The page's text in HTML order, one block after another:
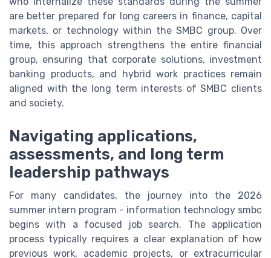
are better prepared for long careers in finance, capital
markets, or technology within the SMBC group. Over
time, this approach strengthens the entire financial
group, ensuring that corporate solutions, investment
banking products, and hybrid work practices remain
aligned with the long term interests of SMBC clients
and society.
Navigating applications,
assessments, and long term
leadership pathways
For many candidates, the journey into the 2026
summer intern program - information technology smbc
begins with a focused job search. The application
process typically requires a clear explanation of how
previous work, academic projects, or extracurricular